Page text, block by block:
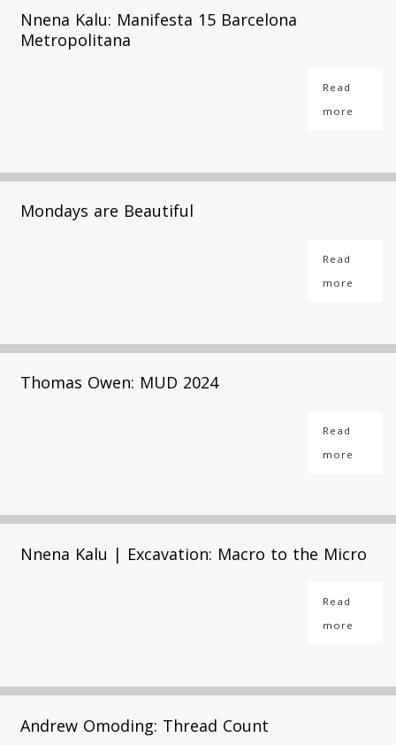
Nnena Kalu: Manifesta 15 Barcelona
Metropolitana
Read
more
Mondays are Beautiful
Read
more
Thomas Owen: MUD 2024
Read
more
Nnena Kalu | Excavation: Macro to the Micro
Read
more
Andrew Omoding: Thread Count